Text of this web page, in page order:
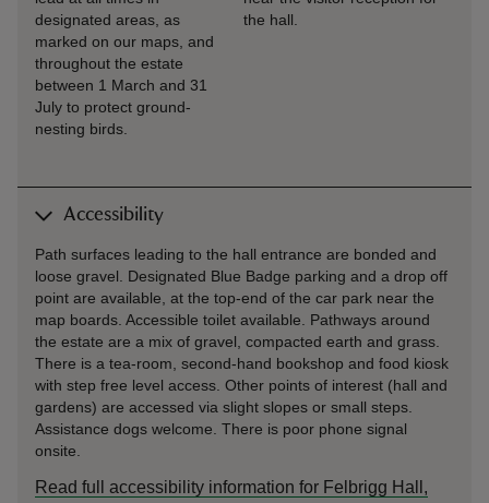
designated areas, as
marked on our maps, and
throughout the estate
between 1 March and 31
July to protect ground-
nesting birds.
the hall.
Accessibility
Path surfaces leading to the hall entrance are bonded and
loose gravel. Designated Blue Badge parking and a drop off
point are available, at the top-end of the car park near the
map boards. Accessible toilet available. Pathways around
the estate are a mix of gravel, compacted earth and grass.
There is a tea-room, second-hand bookshop and food kiosk
with step free level access. Other points of interest (hall and
gardens) are accessed via slight slopes or small steps.
Assistance dogs welcome. There is poor phone signal
onsite.
Read full accessibility information for Felbrigg Hall,